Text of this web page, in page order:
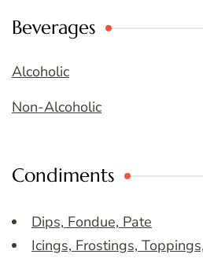
Beverages
Alcoholic
Non-Alcoholic
Condiments
Dips, Fondue, Pate
Icings, Frostings,